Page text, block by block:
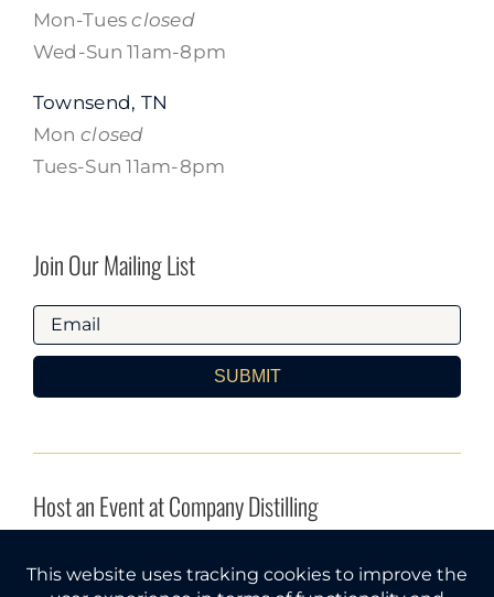
Mon-Tuesclosed
Wed-Sun 11am-8pm
Townsend, TN
Monclosed
Tues-Sun 11am-8pm
Join Our Mailing List
SUBMIT
Host an Event at Company Distilling
INQUIRE HERE